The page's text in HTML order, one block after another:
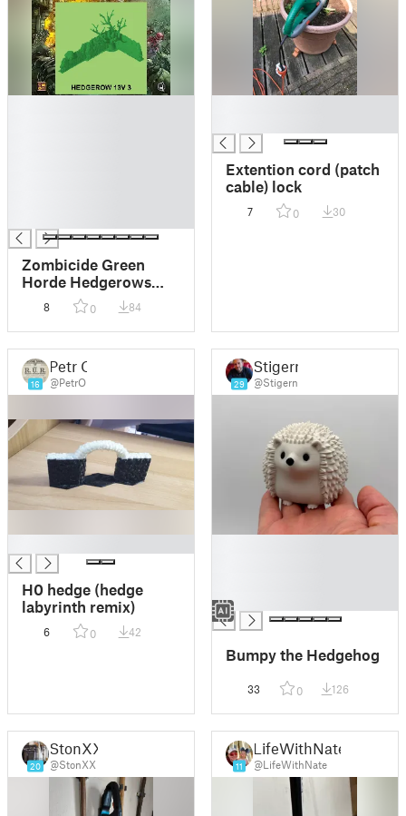
Zombicide Green
Horde Hedgerows
(Full 1 or 2 Piece set -
For buildplates
200mm-250mm)
8 0 84
Extention cord (patch
cable) lock
7 0 30
16
Petr O
@PetrO
H0 hedge (hedge
labyrinth remix)
6 0 42
29
Stigern
@Stigern
█
Bumpy the Hedgehog
33 0 126
20
StonXX
@StonXX 11
LifeWithNate
@LifeWithNate